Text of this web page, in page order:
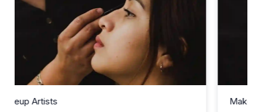
Makeup Artists